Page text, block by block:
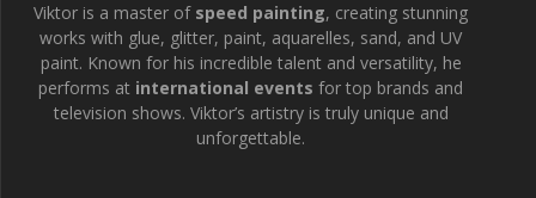
Viktor is a master of speed painting, creating stunning
works with glue, glitter, paint, aquarelles, sand, and UV
paint. Known for his incredible talent and versatility, he
performs at international events for top brands and
television shows. Viktor’s artistry is truly unique and
unforgettable.